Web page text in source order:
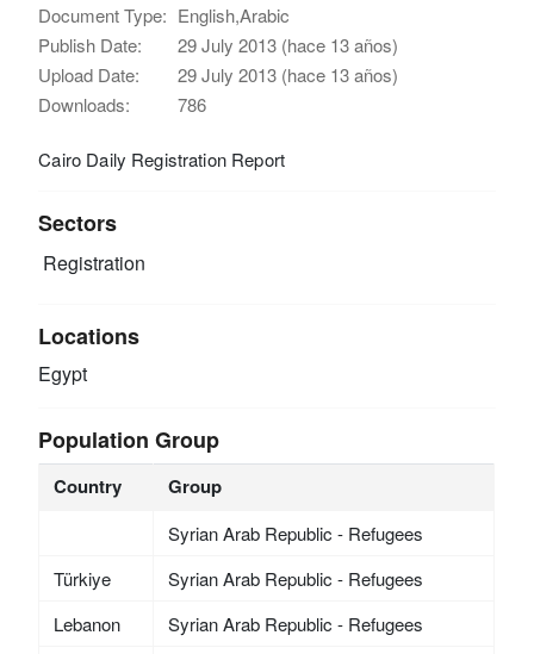
Document Type: English,Arabic
Publish Date:
29 July 2013 (hace 13 años)
Upload Date:
29 July 2013 (hace 13 años)
Downloads:
786
Cairo Daily Registration Report
Sectors
Registration
Locations
Egypt
Population Group
Country Group
Syrian Arab Republic - Refugees
Türkiye
Syrian Arab Republic - Refugees
Lebanon
Syrian Arab Republic - Refugees